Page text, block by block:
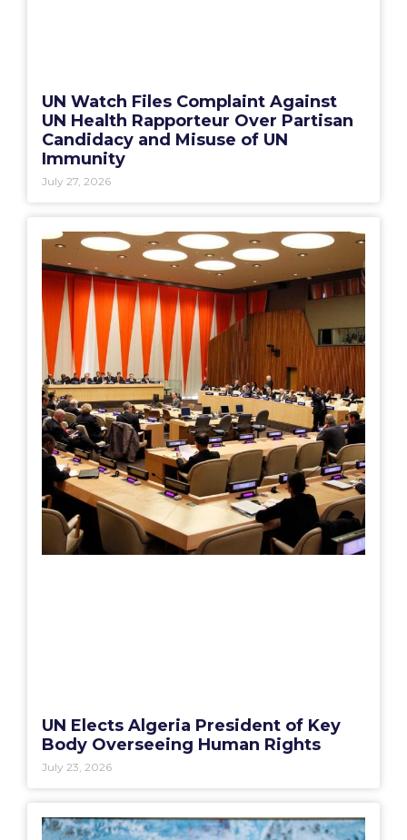
UN Watch Files Complaint Against
UN Health Rapporteur Over Partisan
Candidacy and Misuse of UN
Immunity
July 27, 2026
UN Elects Algeria President of Key
Body Overseeing Human Rights
July 23, 2026